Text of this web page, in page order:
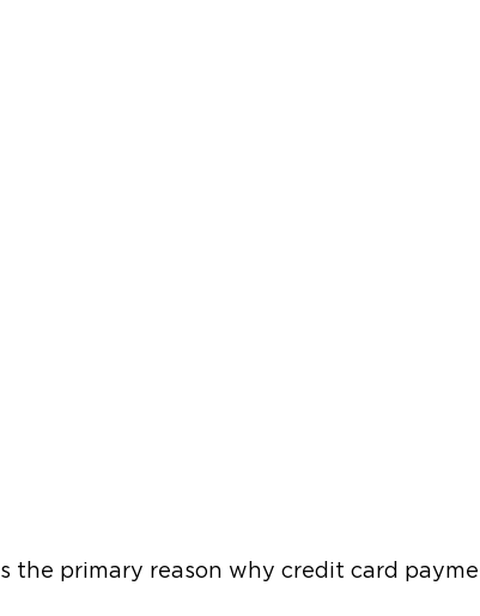
the primary reason why credit card